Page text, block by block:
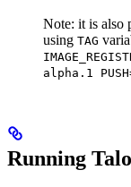
Note: it is also
using TAG
alpha.1
Running